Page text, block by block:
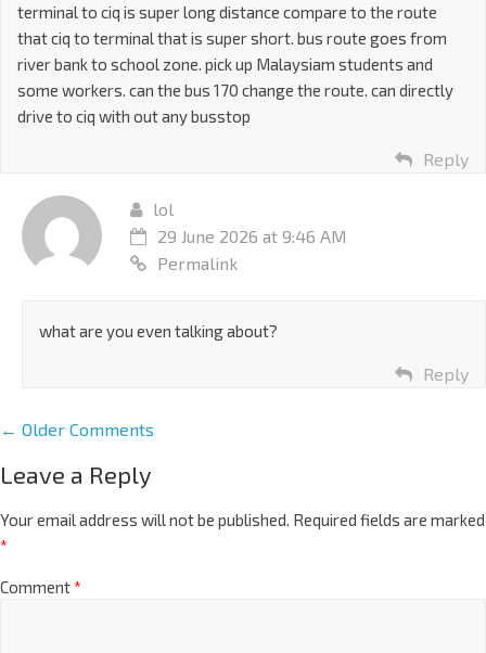
terminal to ciq is super long distance compare to the route
that ciq to terminal that is super short. bus route goes from
river bank to school zone. pick up Malaysiam students and
some workers. can the bus 170 change the route. can directly
drive to ciq with out any busstop
Reply
lol
29 June 2026 at 9:46 AM
Permalink
what are you even talking about?
Reply
← Older Comments
Leave a Reply
Your email address will not be published. Required fields are marked
*
Comment*